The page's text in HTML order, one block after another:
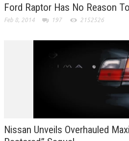
Ford Raptor Has No Reason
Feb 8, 2014 197 2152526
Nissan Unveils Overhauled